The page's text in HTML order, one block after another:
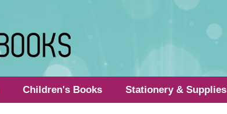
Children's Books Stationery & Supplies